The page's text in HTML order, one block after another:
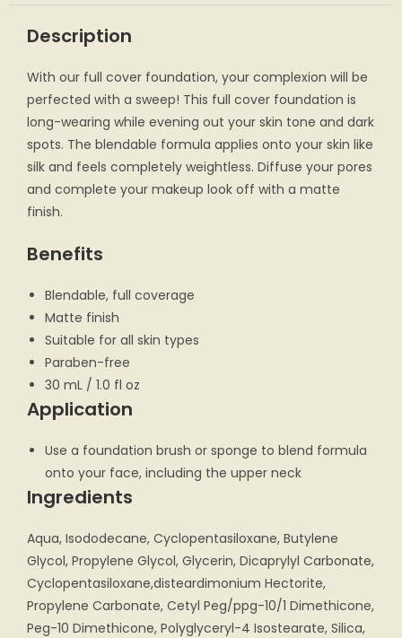
Description
With our full cover foundation, your complexion will be
perfected with a sweep! This full cover foundation is
long-wearing while evening out your skin tone and dark
spots. The blendable formula applies onto your skin like
silk and feels completely weightless. Diffuse your pores
and complete your makeup look off with a matte
finish.
Benefits
Blendable, full coverage
Matte finish
Suitable for all skin types
Paraben-free
30 mL / 1.0 fl oz
Application
Use a foundation brush or sponge to blend formula
onto your face, including the upper neck
Ingredients
Aqua, Isododecane, Cyclopentasiloxane, Butylene
Glycol, Propylene Glycol, Glycerin, Dicaprylyl Carbonate,
Cyclopentasiloxane,disteardimonium Hectorite,
Propylene Carbonate, Cetyl Peg/ppg-10/1 Dimethicone,
Peg-10 Dimethicone, Polyglyceryl-4 Isostearate, Silica,